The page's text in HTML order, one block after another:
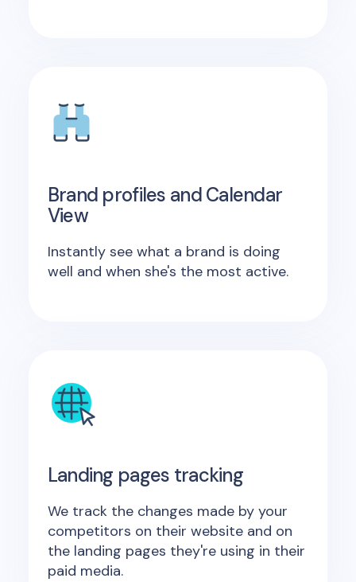
Brand profiles and Calendar
View
Instantly see what a brand is doing
well and when she's the most active.
Landing pages tracking
We track the changes made by your
competitors on their website and on
the landing pages they're using in their
paid media.